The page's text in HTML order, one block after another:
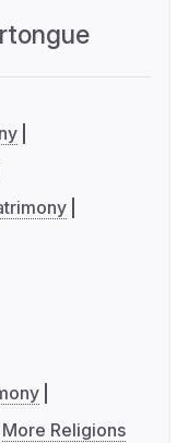
More Religions